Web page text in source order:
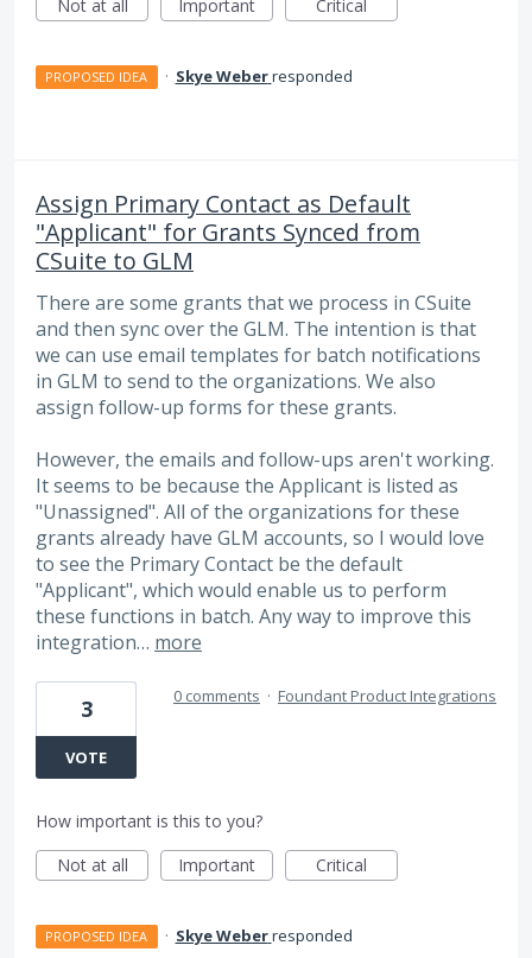
Not at all Important Critical
PROPOSED IDEA · Skye Weberresponded
Assign Primary Contact as Default
"Applicant" for Grants Synced from
CSuite to GLM
There are some grants that we process in CSuite
and then sync over the GLM. The intention is that
we can use email templates for batch notifications
in GLM to send to the organizations. We also
assign follow-up forms for these grants.
However, the emails and follow-ups aren't working.
It seems to be because the Applicant is listed as
"Unassigned". All of the organizations for these
grants already have GLM accounts, so I would love
to see the Primary Contact be the default
"Applicant", which would enable us to perform
these functions in batch. Any way to improve this
integration… more
3
VOTE
0 comments · Foundant Product Integrations
How important is this to you?
Not at all
Important Critical
PROPOSED IDEA · Skye Weberresponded